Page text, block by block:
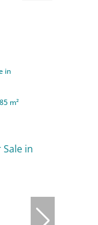
in
85 m²